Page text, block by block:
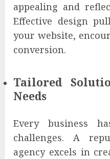
appealing and
Effective design
your website,
conversion.
Tailored
Needs
Every business
challenges. A
agency excels in